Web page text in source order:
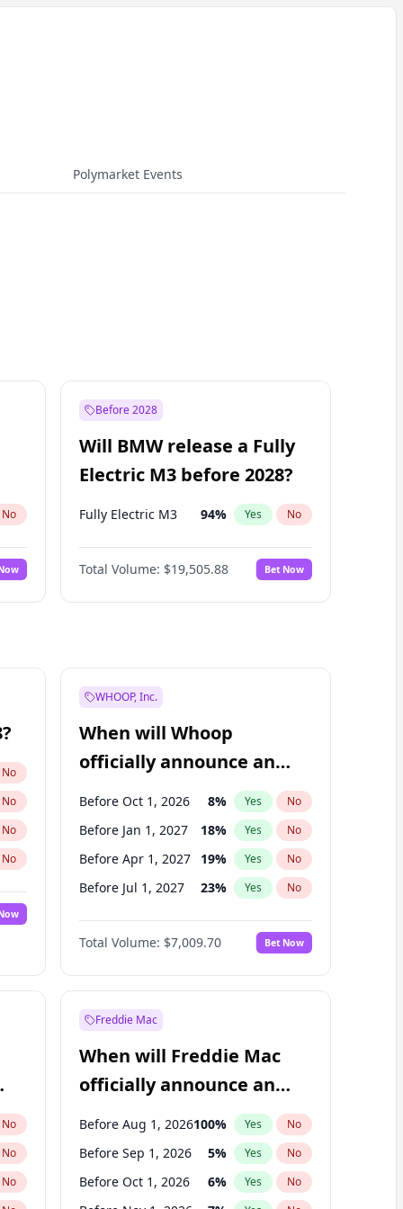
Polymarket Events
No
Before 2028
Will BMW release a Fully
Electric M3 before 2028?
Fully Electric M3 94% Yes No
Total Volume: $19,505.88 Bet Now
No
No
No
No
WHOOP, Inc.
When will Whoop
officially announce an
IPO?
Before Oct 1, 2026 8% Yes No
Before Jan 1, 2027 18% Yes No
Before Apr 1, 2027 19% Yes No
Before Jul 1, 2027 23% Yes No
Before Oct 1, 2027 27%
Before Jan 1, 2028 35% No
Before Jul 1, 2026 100% Yes No
Total Volume: $7,009.70 Bet Now
No
No
No
Freddie Mac
When will Freddie Mac
officially announce an
IPO?
Before Aug 1, 2026100% Yes No
Before Sep 1, 2026 5% Yes No
Before Oct 1, 2026 6% Yes No